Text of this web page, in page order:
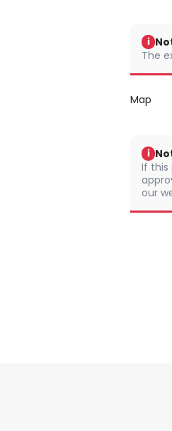
i
The
Map
i
If this
our